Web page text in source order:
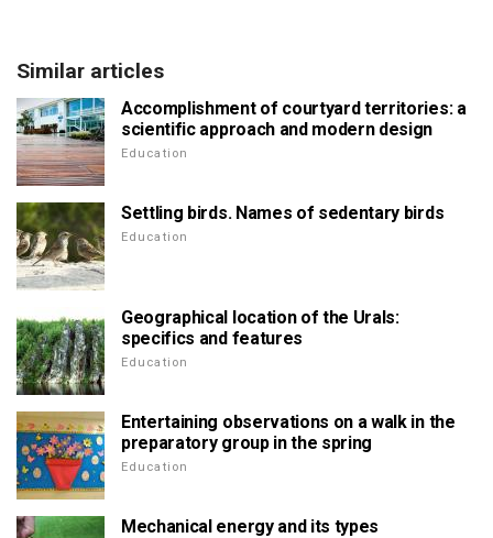
Similar articles
Accomplishment of courtyard territories: a
scientific approach and modern design
Education
Settling birds. Names of sedentary birds
Education
Geographical location of the Urals:
specifics and features
Education
Entertaining observations on a walk in the
preparatory group in the spring
Education
Mechanical energy and its types